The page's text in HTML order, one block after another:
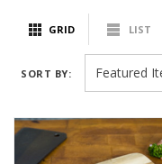
GRID LIST
SORT BY: